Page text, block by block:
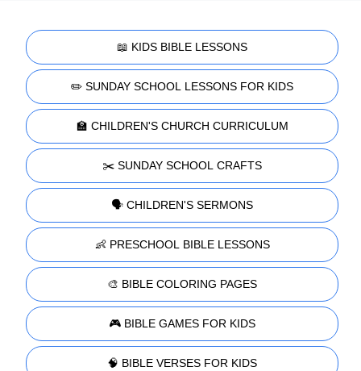
📖 KIDS BIBLE LESSONS
✏️ SUNDAY SCHOOL LESSONS FOR KIDS
🏫 CHILDREN'S CHURCH CURRICULUM
✂️ SUNDAY SCHOOL CRAFTS
🗣️ CHILDREN'S SERMONS
👶 PRESCHOOL BIBLE LESSONS
🎨 BIBLE COLORING PAGES
🎮 BIBLE GAMES FOR KIDS
🧠 BIBLE VERSES FOR KIDS